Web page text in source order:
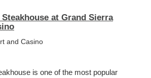
at Grand Sierra
and Casino
is one of the most popular